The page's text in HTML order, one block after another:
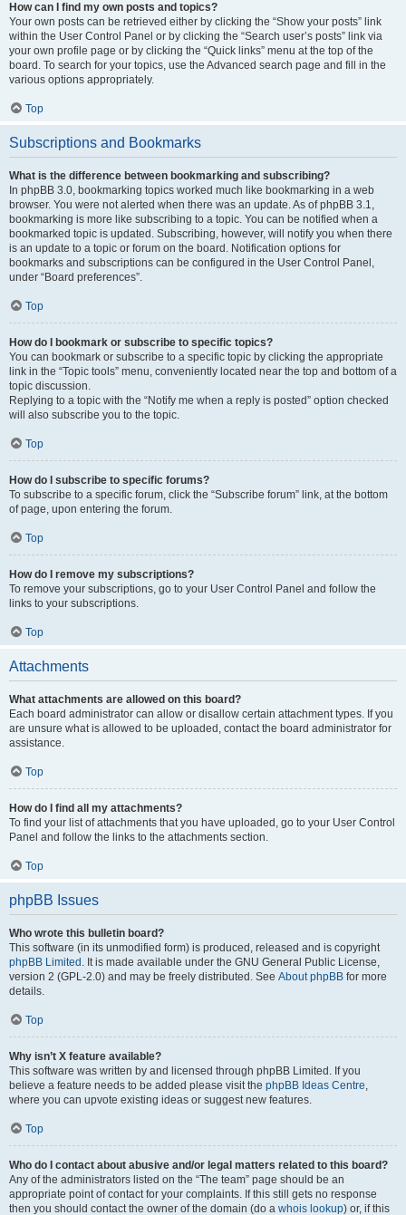
How can I find my own posts and topics?
Your own posts can be retrieved either by clicking the “Show your posts” link
within the User Control Panel or by clicking the “Search user’s posts” link via
your own profile page or by clicking the “Quick links” menu at the top of the
board. To search for your topics, use the Advanced search page and fill in the
various options appropriately.
Top
Subscriptions and Bookmarks
What is the difference between bookmarking and subscribing?
In phpBB 3.0, bookmarking topics worked much like bookmarking in a web
browser. You were not alerted when there was an update. As of phpBB 3.1,
bookmarking is more like subscribing to a topic. You can be notified when a
bookmarked topic is updated. Subscribing, however, will notify you when there
is an update to a topic or forum on the board. Notification options for
bookmarks and subscriptions can be configured in the User Control Panel,
under “Board preferences”.
Top
How do I bookmark or subscribe to specific topics?
You can bookmark or subscribe to a specific topic by clicking the appropriate
link in the “Topic tools” menu, conveniently located near the top and bottom of a
topic discussion.
Replying to a topic with the “Notify me when a reply is posted” option checked
will also subscribe you to the topic.
Top
How do I subscribe to specific forums?
To subscribe to a specific forum, click the “Subscribe forum” link, at the bottom
of page, upon entering the forum.
Top
How do I remove my subscriptions?
To remove your subscriptions, go to your User Control Panel and follow the
links to your subscriptions.
Top
Attachments
What attachments are allowed on this board?
Each board administrator can allow or disallow certain attachment types. If you
are unsure what is allowed to be uploaded, contact the board administrator for
assistance.
Top
How do I find all my attachments?
To find your list of attachments that you have uploaded, go to your User Control
Panel and follow the links to the attachments section.
Top
phpBB Issues
Who wrote this bulletin board?
This software (in its unmodified form) is produced, released and is copyright
phpBB Limited . It is made available under the GNU General Public License,
version 2 (GPL-2.0) and may be freely distributed. See About phpBB for more
details.
Top
Why isn’t X feature available?
This software was written by and licensed through phpBB Limited. If you
believe a feature needs to be added please visit the phpBB Ideas Centre,
where you can upvote existing ideas or suggest new features.
Top
Who do I contact about abusive and/or legal matters related to this board?
Any of the administrators listed on the “The team” page should be an
appropriate point of contact for your complaints. If this still gets no response
then you should contact the owner of the domain (do a whois lookup) or, if this